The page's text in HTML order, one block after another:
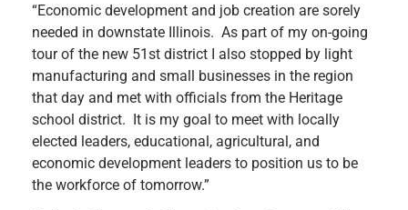
“Economic development and job creation are sorely
needed in downstate Illinois. As part of my on-going
tour of the new 51st district I also stopped by light
manufacturing and small businesses in the region
that day and met with officials from the Heritage
school district. It is my goal to meet with locally
elected leaders, educational, agricultural, and
economic development leaders to position us to be
the workforce of tomorrow.”